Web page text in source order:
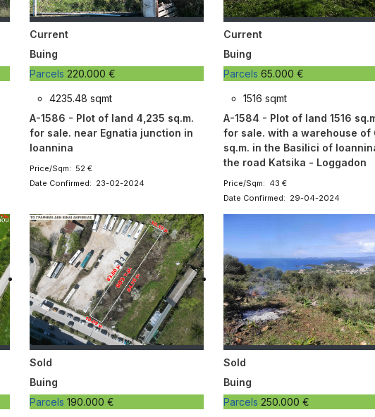
Current
Buing
Parcels 220.000 €
4235.48 sqmt
A-1586 - Plot of land 4,235 sq.m.
for sale. near Egnatia junction in
Ioannina
Price/Sqm: 52 €
Date Confirmed: 23-02-2024
Current
Buing
Parcels65.000 €
1516 sqmt
A-1584 - Plot of land 1516
for sale. with a warehouse of
sq.m. in the Basilici of
the road Katsika - Loggadon
Price/Sqm: 43 €
Date Confirmed: 29-04-2024
Sold
Buing
Parcels 190.000 €
Sold
Buing
Parcels 250.000 €